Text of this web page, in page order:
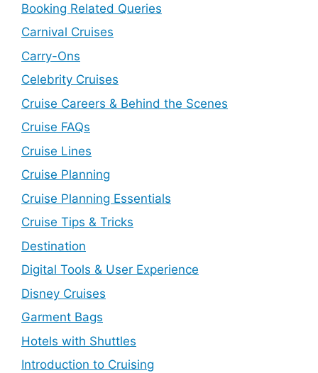
Booking Related Queries
Carnival Cruises
Carry-Ons
Celebrity Cruises
Cruise Careers & Behind the Scenes
Cruise FAQs
Cruise Lines
Cruise Planning
Cruise Planning Essentials
Cruise Tips & Tricks
Destination
Digital Tools & User Experience
Disney Cruises
Garment Bags
Hotels with Shuttles
Introduction to Cruising